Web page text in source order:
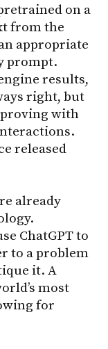
on a
from the
appropriate
prompt.
results,
right, but
with
released
already
ChatGPT to
to a problem
it. A
most
for